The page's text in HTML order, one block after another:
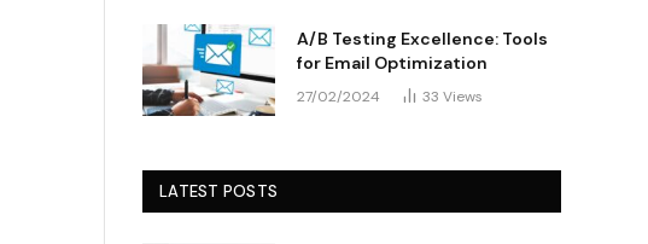
A/B Testing Excellence: Tools
for Email Optimization
27/02/2024 33 Views
LATEST POSTS